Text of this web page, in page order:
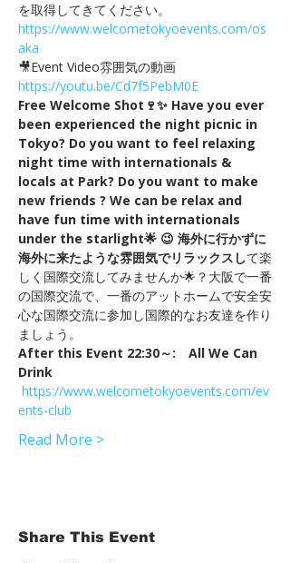
を取得してきてください。
https://www.welcometokyoevents.com/os
aka
🎥Event Video雰囲気の動画
https://youtu.be/Cd7f5PebM0E
Free Welcome Shot🍷✨ Have you ever
been experienced the night picnic in
Tokyo? Do you want to feel relaxing
night time with internationals &
locals at Park? Do you want to make
new friends ? We can be relax and
have fun time with internationals
under the starlight🌟 😉 海外に行かずに
海外に来たような雰囲気でリラックスして楽
しく国際交流してみませんか🌟？大阪で一番
の国際交流で、一番のアットホームで安全安
心な国際交流に参加し国際的なお友達を作り
ましょう。
After this Event 22:30～:　All We Can
Drink
https://www.welcometokyoevents.com/ev
ents-club
Read More >
Share This Event